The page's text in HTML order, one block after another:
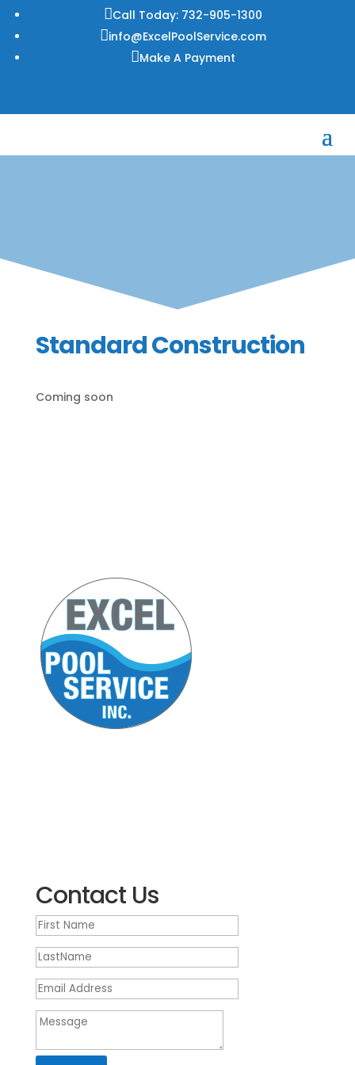
Call Today: 732-905-1300
info@ExcelPoolService.com
Make A Payment
Standard Construction
Coming soon
Contact Us
First
Name
LastName
Email
Address
Message